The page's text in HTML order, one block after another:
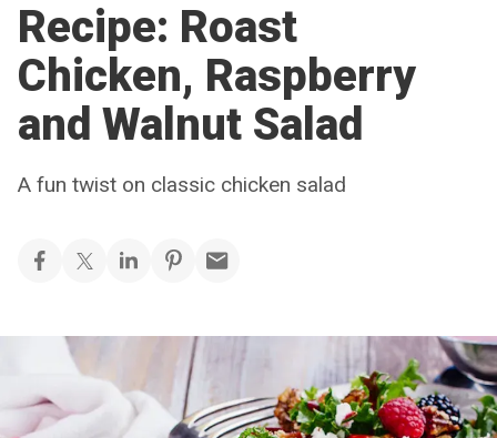
Recipe: Roast
Chicken, Raspberry
and Walnut Salad
A fun twist on classic chicken salad